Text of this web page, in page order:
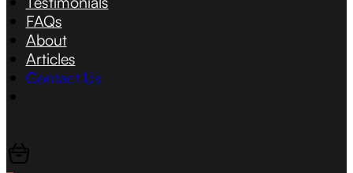
FAQs
About
Articles
Contact Us